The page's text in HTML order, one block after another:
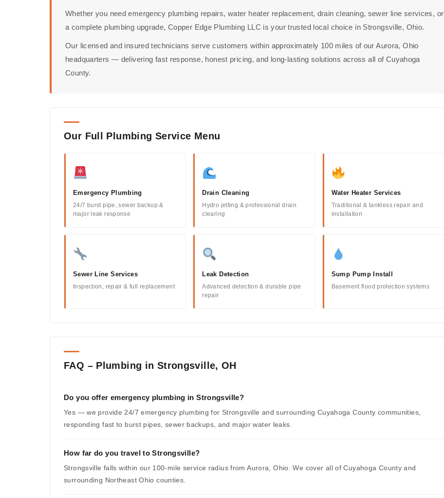
Whether you need emergency plumbing repairs, water heater replacement, drain cleaning, sewer line services, or
a complete plumbing upgrade, Copper Edge Plumbing LLC is your trusted local choice in Strongsville, Ohio.
Our licensed and insured technicians serve customers within approximately 100 miles of our Aurora, Ohio
headquarters — delivering fast response, honest pricing, and long-lasting solutions across all of Cuyahoga
County.
Our Full Plumbing Service Menu
Emergency Plumbing
24/7 burst pipe, sewer backup &
major leak response
Drain Cleaning
Hydro jetting & professional drain
clearing
Water Heater Services
Traditional & tankless repair and
installation
Sewer Line Services
Inspection, repair & full replacement
Leak Detection
Advanced detection & durable pipe
repair
Sump Pump Install
Basement flood protection systems
FAQ – Plumbing in Strongsville, OH
Do you offer emergency plumbing in Strongsville?
Yes — we provide 24/7 emergency plumbing for Strongsville and surrounding Cuyahoga County communities,
responding fast to burst pipes, sewer backups, and major water leaks.
How far do you travel to Strongsville?
Strongsville falls within our 100-mile service radius from Aurora, Ohio. We cover all of Cuyahoga County and
surrounding Northeast Ohio counties.